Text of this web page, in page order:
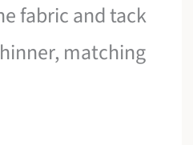
fabric and tack
matching